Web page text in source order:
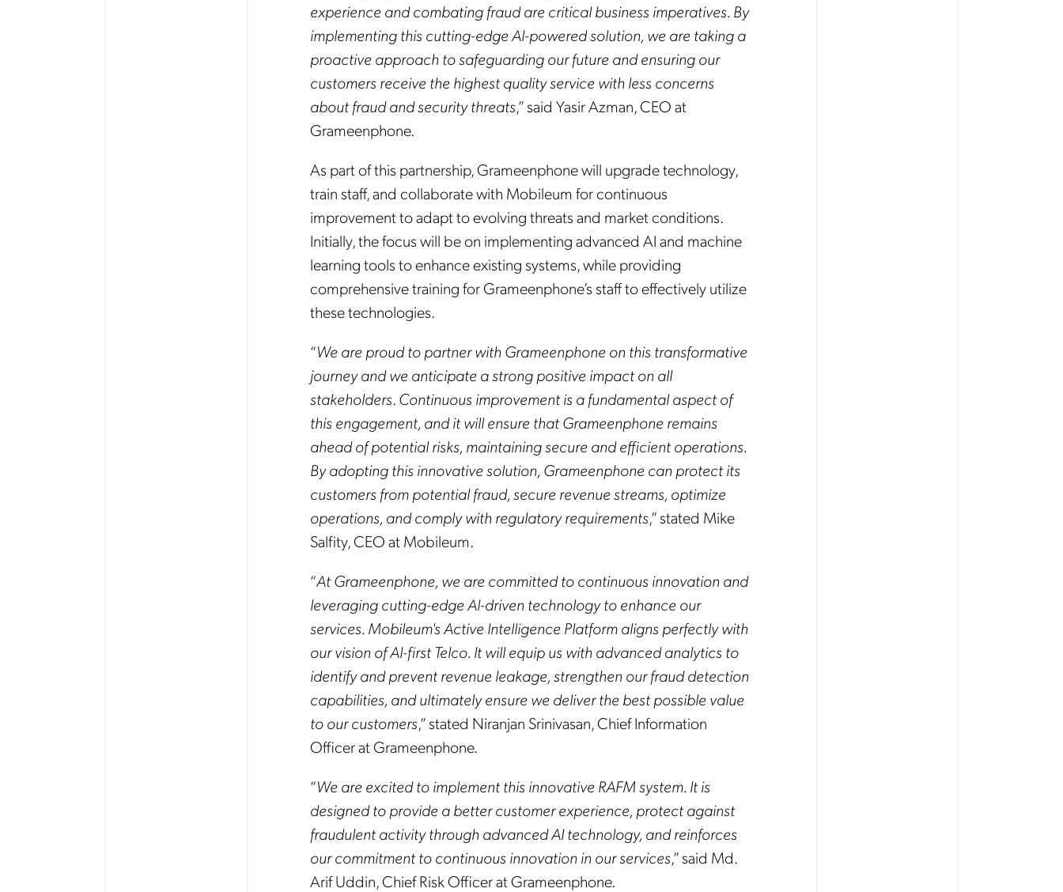
experience and combating fraud are critical business imperatives. By
implementing this cutting-edge AI-powered solution, we are taking a
proactive approach to safeguarding our future and ensuring our
customers receive the highest quality service with less concerns
about fraud and security threats,” said Yasir Azman, CEO at
Grameenphone.
As part of this partnership, Grameenphone will upgrade technology,
train staff, and collaborate with Mobileum for continuous
improvement to adapt to evolving threats and market conditions.
Initially, the focus will be on implementing advanced AI and machine
learning tools to enhance existing systems, while providing
comprehensive training for Grameenphone’s staff to effectively utilize
these technologies.
“We are proud to partner with Grameenphone on this transformative
journey and we anticipate a strong positive impact on all
stakeholders.Continuous improvement is a fundamental aspect of
this engagement, and it will ensure that Grameenphone remains
ahead of potential risks, maintaining secure and efficient operations.
By adopting this innovative solution, Grameenphone can protect its
customers from potential fraud, secure revenue streams, optimize
operations, and comply with regulatory requirements,” stated Mike
Salfity, CEO at Mobileum.
“At Grameenphone, we are committed to continuous innovation and
leveraging cutting-edge AI-driven technology to enhance our
services. Mobileum's Active Intelligence Platform aligns perfectly with
our vision of AI-first Telco. It will equip us with advanced analytics to
identify and prevent revenue leakage, strengthen our fraud detection
capabilities, and ultimately ensure we deliver the best possible value
to our customers,” stated Niranjan Srinivasan, Chief Information
Officer at Grameenphone.
“We are excited to implement this innovative RAFM system. It is
designed to provide a better customer experience, protect against
fraudulent activity through advanced AI technology, and reinforces
our commitment to continuous innovation in our services,” said Md.
Arif Uddin, Chief Risk Officer at Grameenphone.